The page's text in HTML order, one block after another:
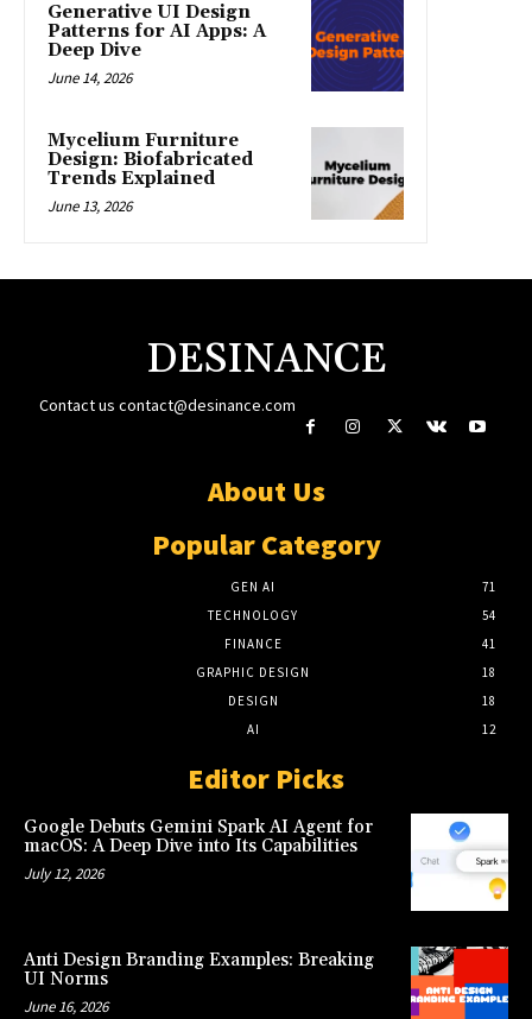
Generative UI Design
Patterns for AI Apps: A
Deep Dive
June 14, 2026
Mycelium Furniture
Design: Biofabricated
Trends Explained
June 13, 2026
DESINANCE
Contact uscontact@desinance.com
About Us
Popular Category
GEN AI
71
TECHNOLOGY
54
FINANCE
41
GRAPHIC DESIGN
18
DESIGN
18
AI
12
Editor Picks
Google Debuts Gemini Spark AI Agent for
macOS: A Deep Dive into Its Capabilities
July 12, 2026
Anti Design Branding Examples: Breaking
UI Norms
June 16, 2026